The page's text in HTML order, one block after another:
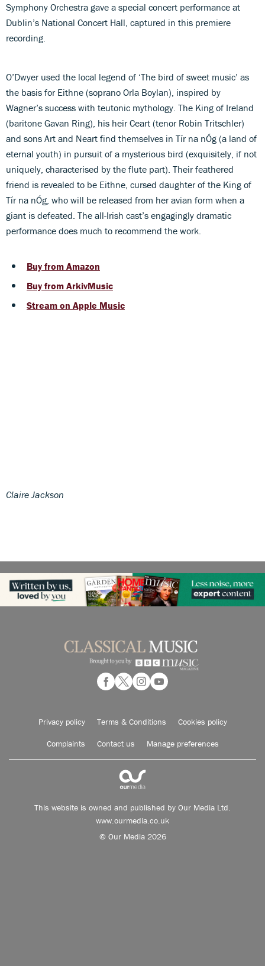
Symphony Orchestra gave a special concert performance at
Dublin’s National Concert Hall, captured in this premiere
recording.
O’Dwyer used the local legend of ‘The bird of sweet music’ as
the basis for Eithne (soprano Orla Boylan), inspired by
Wagner’s success with teutonic mythology. The King of Ireland
(baritone Gavan Ring), his heir Ceart (tenor Robin Tritschler)
and sons Art and Neart find themselves in Tír na nÓg (a land of
eternal youth) in pursuit of a mysterious bird (exquisitely, if not
uniquely, characterised by the flute part). Their feathered
friend is revealed to be Eithne, cursed daughter of the King of
Tír na nÓg, who will be released from her avian form when a
giant is defeated. The all-Irish cast’s engagingly dramatic
performance does much to recommend the work.
Buy from Amazon
Buy from ArkivMusic
Stream on Apple Music
Claire Jackson
Privacy policy Terms & Conditions Cookies policy
Complaints Contact us Manage preferences
This website is owned and published by Our Media Ltd.
www.ourmedia.co.uk
© Our Media 2026